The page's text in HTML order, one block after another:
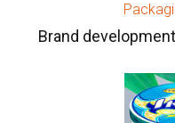
Brand